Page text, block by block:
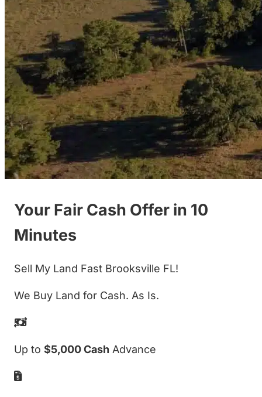
Your Fair Cash Offer in 10
Minutes
Sell My Land Fast Brooksville FL!
We Buy Land for Cash. As Is.
Up to $5,000 Cash Advance